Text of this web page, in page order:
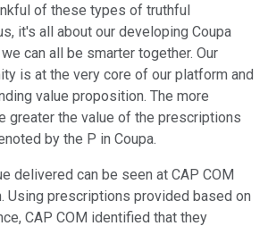
of these types of truthful
it's all about our developing Coupa
can all be smarter together. Our
is at the very core of our platform and
value proposition. The more
greater the value of the prescriptions
by the P in Coupa.
delivered can be seen at CAP COM
Using prescriptions provided based on
CAP COM identified that they